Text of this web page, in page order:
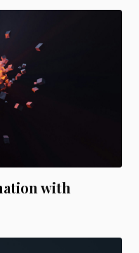
with